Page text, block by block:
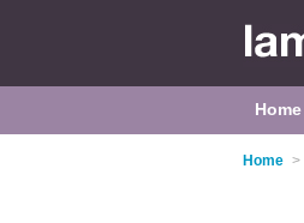
Home
Home >